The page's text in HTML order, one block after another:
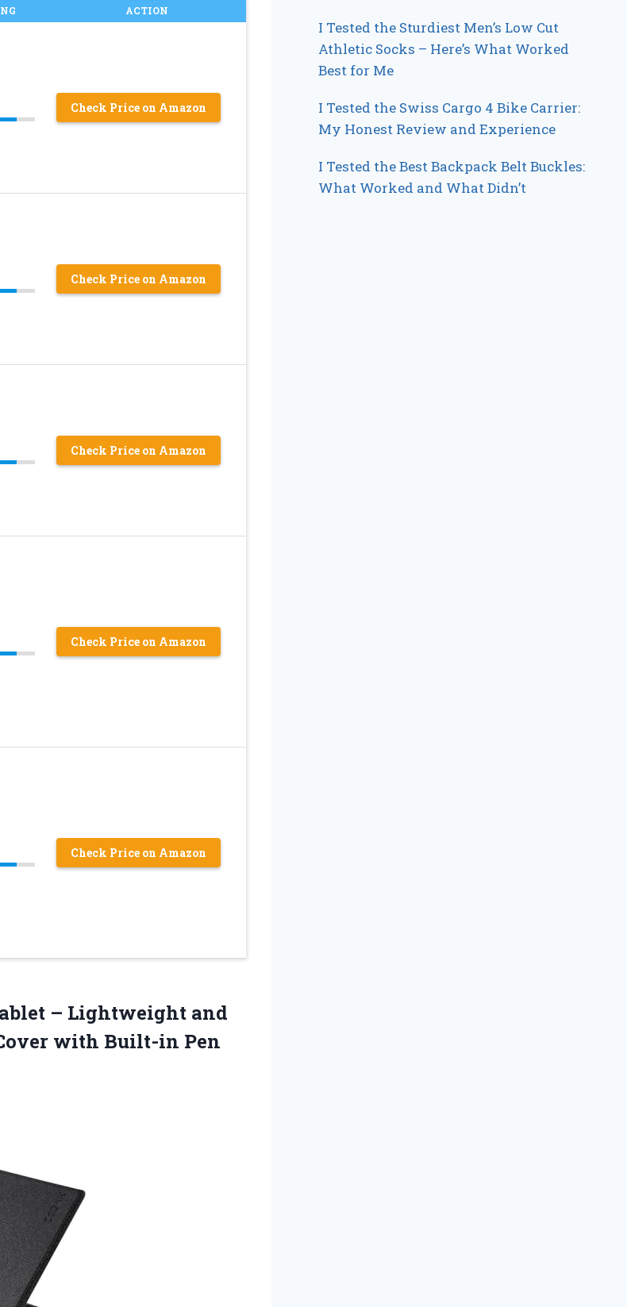
ACTION
Check Price on Amazon
Check Price on Amazon
Check Price on Amazon
Check Price on Amazon
Check Price on Amazon
– Lightweight and
with Built-in Pen
I Tested the Sturdiest Men’s Low Cut
Athletic Socks – Here’s What Worked
Best for Me
I Tested the Swiss Cargo 4 Bike Carrier:
My Honest Review and Experience
I Tested the Best Backpack Belt Buckles:
What Worked and What Didn’t